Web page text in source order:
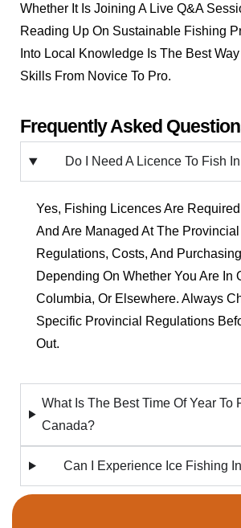
Whether It Is Joining A Live Q&A
Reading Up On Sustainable Fishing
Into Local Knowledge Is The Best
Skills From Novice To Pro.
Frequently Asked
Do I Need A Licence To Fish
Yes, Fishing Licences Are
And Are Managed At The
Regulations, Costs, And
Depending On Whether You Are In
Columbia, Or Elsewhere. Always
Specific Provincial Regulations
Out.
What Is The Best Time Of Year To
Canada?
Can I Experience Ice Fishing